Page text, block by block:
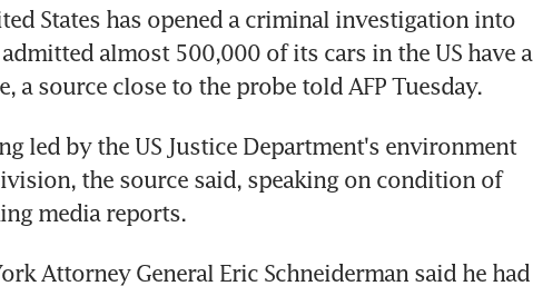
States has opened a criminal investigation into
almost 500,000 of its cars in the US have a
a source close to the probe told AFP Tuesday.
led by the US Justice Department's environment
the source said, speaking on condition of
media reports.
Attorney General Eric Schneiderman said he had